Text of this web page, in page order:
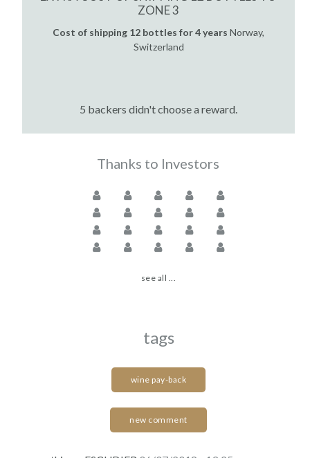
ZONE 3
Cost of shipping 12 bottles for 4 years Norway,
Switzerland
5 backers didn't choose a reward.
Thanks to Investors
see all ...
tags
wine pay-back
new comment